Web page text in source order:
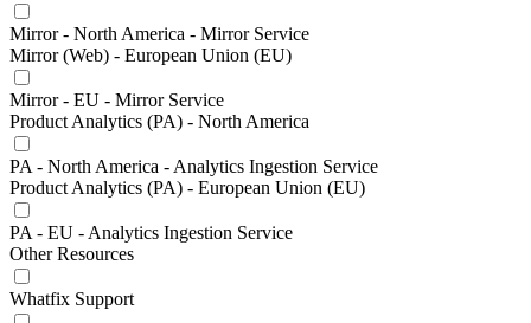
Mirror - North America - Mirror Service
Mirror (Web) - European Union (EU)
Mirror - EU - Mirror Service
Product Analytics (PA) - North America
PA - North America - Analytics Ingestion Service
Product Analytics (PA) - European Union (EU)
PA - EU - Analytics Ingestion Service
Other Resources
Whatfix Support